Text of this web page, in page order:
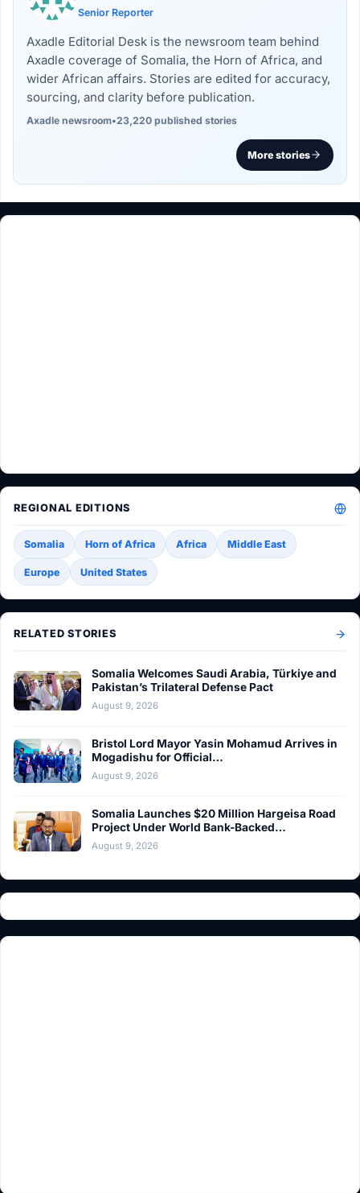
Senior Reporter
Axadle Editorial Desk is the newsroom team behind
Axadle coverage of Somalia, the Horn of Africa, and
wider African affairs. Stories are edited for accuracy,
sourcing, and clarity before publication.
Axadle newsroom•23,220 published stories
More stories
REGIONAL EDITIONS
Somalia Horn of Africa Africa Middle East
Europe United States
RELATED STORIES
Somalia Welcomes Saudi Arabia, Türkiye and
Pakistan’s Trilateral Defense Pact
August 9, 2026
Bristol Lord Mayor Yasin Mohamud Arrives in
Mogadishu for Official…
August 9, 2026
Somalia Launches $20 Million Hargeisa Road
Project Under World Bank-Backed…
August 9, 2026